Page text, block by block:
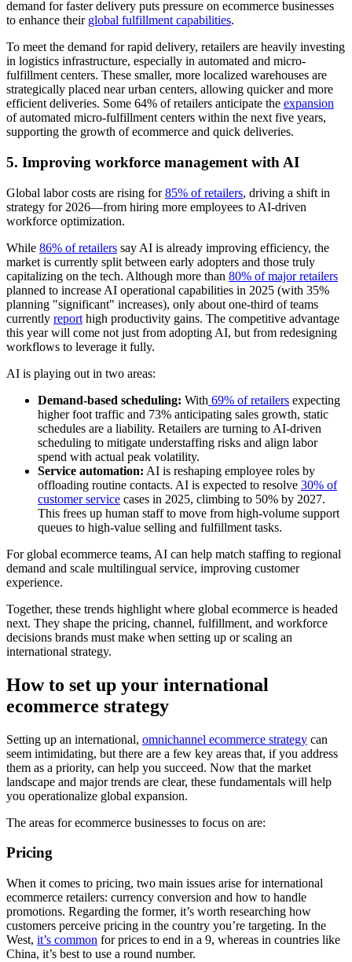
demand for faster delivery puts pressure on ecommerce businesses
to enhance their global fulfillment capabilities.
To meet the demand for rapid delivery, retailers are heavily investing
in logistics infrastructure, especially in automated and micro-
fulfillment centers. These smaller, more localized warehouses are
strategically placed near urban centers, allowing quicker and more
efficient deliveries. Some 64% of retailers anticipate the expansion
of automated micro-fulfillment centers within the next five years,
supporting the growth of ecommerce and quick deliveries.
5. Improving workforce management with AI
Global labor costs are rising for85% of retailers, driving a shift in
strategy for 2026—from hiring more employees to AI-driven
workforce optimization.
While 86% of retailers say AI is already improving efficiency, the
market is currently split between early adopters and those truly
capitalizing on the tech. Although more than 80% of major retailers
planned to increase AI operational capabilities in 2025 (with 35%
planning "significant" increases), only about one-third of teams
currently report high productivity gains. The competitive advantage
this year will come not just from adopting AI, but from redesigning
workflows to leverage it fully.
AI is playing out in two areas:
Demand-based scheduling: With 69% of retailers expecting
higher foot traffic and 73% anticipating sales growth, static
schedules are a liability. Retailers are turning to AI-driven
scheduling to mitigate understaffing risks and align labor
spend with actual peak volatility.
Service automation: AI is reshaping employee roles by
offloading routine contacts. AI is expected to resolve 30% of
customer service cases in 2025, climbing to 50% by 2027.
This frees up human staff to move from high-volume support
queues to high-value selling and fulfillment tasks.
For global ecommerce teams, AI can help match staffing to regional
demand and scale multilingual service, improving customer
experience.
Together, these trends highlight where global ecommerce is headed
next. They shape the pricing, channel, fulfillment, and workforce
decisions brands must make when setting up or scaling an
international strategy.
How to set up your international
ecommerce strategy
Setting up an international, omnichannel ecommerce strategy can
seem intimidating, but there are a few key areas that, if you address
them as a priority, can help you succeed. Now that the market
landscape and major trends are clear, these fundamentals will help
you operationalize global expansion.
The areas for ecommerce businesses to focus on are:
Pricing
When it comes to pricing, two main issues arise for international
ecommerce retailers: currency conversion and how to handle
promotions. Regarding the former, it’s worth researching how
customers perceive pricing in the country you’re targeting. In the
West, it’s common for prices to end in a 9, whereas in countries like
China, it’s best to use a round number.